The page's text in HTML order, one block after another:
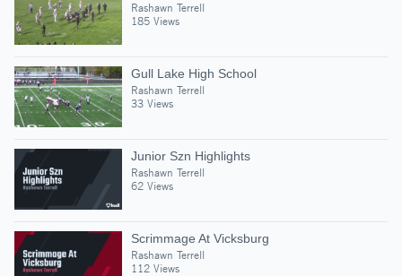
Rashawn Terrell
185 Views
Gull Lake High School
Rashawn Terrell
33 Views
Junior Szn Highlights
Rashawn Terrell
62 Views
Scrimmage At Vicksburg
Rashawn Terrell
112 Views